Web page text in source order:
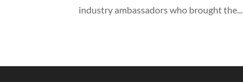
industry ambassadors who brought the...